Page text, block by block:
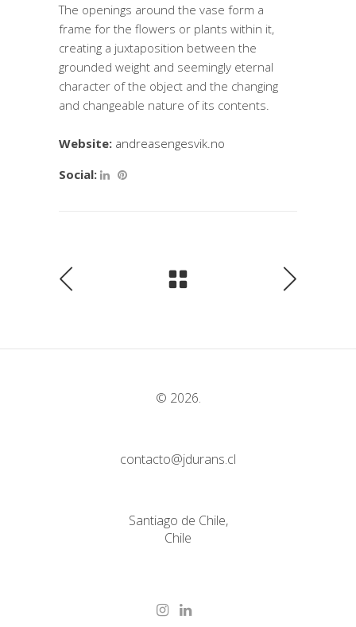
The openings around the vase form a
frame for the flowers or plants within it,
creating a juxtaposition between the
grounded weight and seemingly eternal
character of the object and the changing
and changeable nature of its contents.
Website: andreasengesvik.no
Social:
© 2026.
contacto@jdurans.cl
Santiago de Chile,
Chile